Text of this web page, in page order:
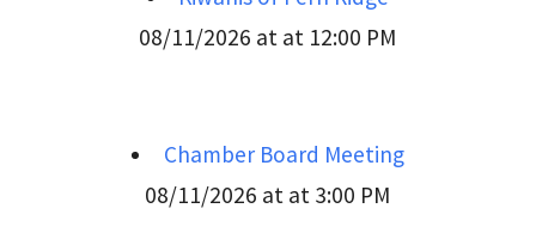
08/11/2026 at at 12:00 PM
Chamber Board Meeting
08/11/2026 at at 3:00 PM